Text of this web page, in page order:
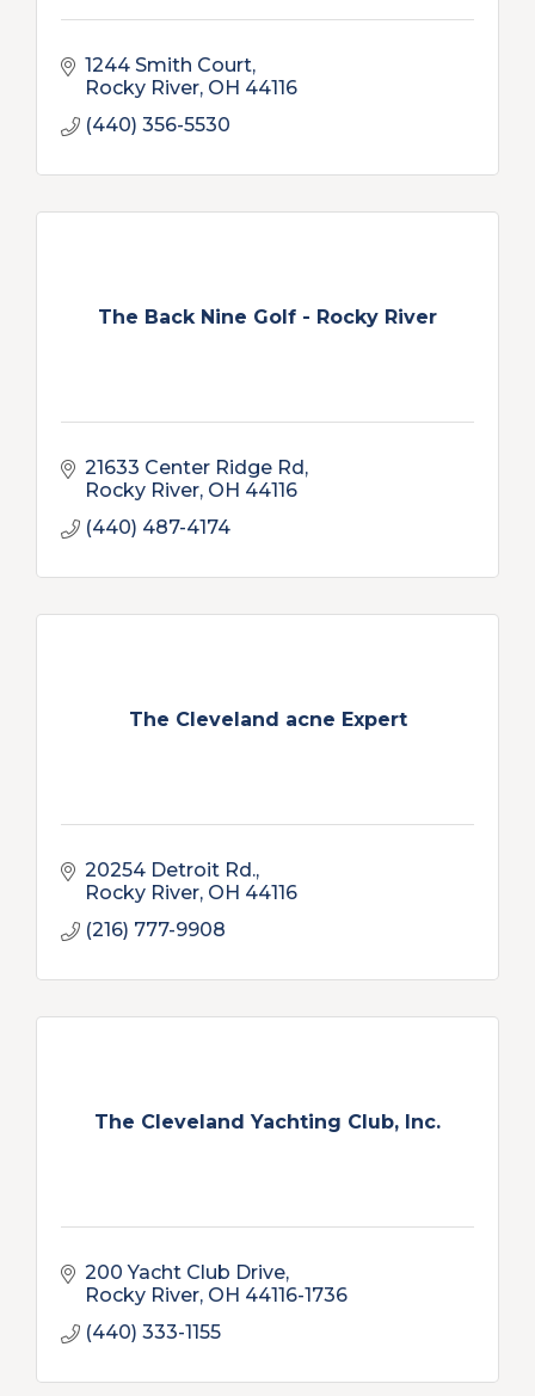
1244 Smith Court
Rocky River OH 44116
(440) 356-5530
The Back Nine Golf - Rocky River
21633 Center Ridge Rd
Rocky River OH 44116
(440) 487-4174
The Cleveland acne Expert
20254 Detroit Rd.
Rocky River OH 44116
(216) 777-9908
The Cleveland Yachting Club, Inc.
200 Yacht Club Drive
Rocky River OH 44116-1736
(440) 333-1155